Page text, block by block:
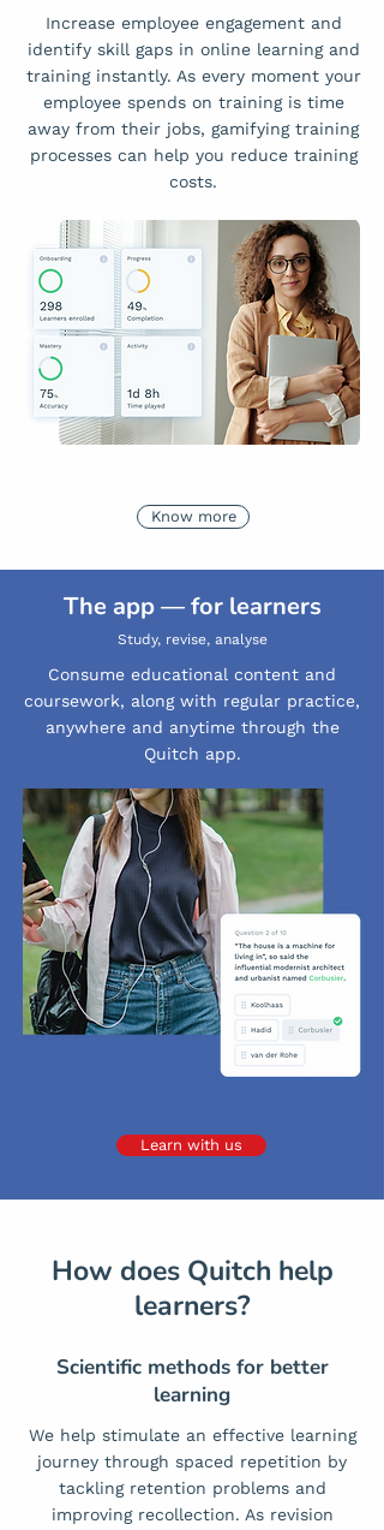
Increase employee engagement and
identify skill gaps in online learning and
training instantly. As every moment your
employee spends on training is time
away from their jobs, gamifying training
processes can help you reduce training
costs.
Know more
The app — for learners
Study, revise, analyse
Consume educational content and
coursework, along with regular practice,
anywhere and anytime through the
Quitch app.
Learn with us
How does Quitch help
learners?
Scientific methods for better
learning
We help stimulate an effective learning
journey through spaced repetition by
tackling retention problems and
improving recollection. As revision